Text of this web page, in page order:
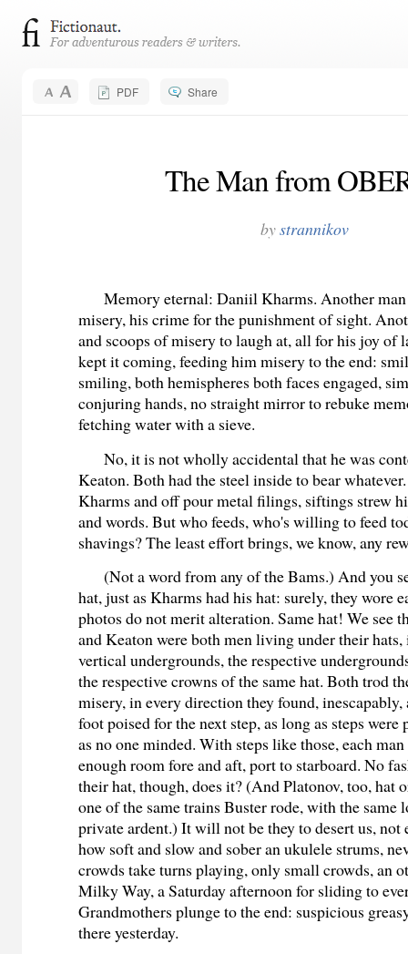
PDF Share
The Man from
bystrannikov
Memory eternal: Daniil Kharms. Another
misery, his crime for the punishment of sight.
and scoops of misery to laugh at, all for his joy of
kept it coming, feeding him misery to the end:
smiling, both hemispheres both faces engaged,
conjuring hands, no straight mirror to rebuke
fetching water with a sieve.
No, it is not wholly accidental that he was
Keaton. Both had the steel inside to bear
Kharms and off pour metal filings, siftings strew
and words. But who feeds, who's willing to feed
shavings? The least effort brings, we know, any
(Not a word from any of the Bams.) And you
hat, just as Kharms had his hat: surely, they wore
photos do not merit alteration. Same hat! We see
and Keaton were both men living under their
vertical undergrounds, the respective
the respective crowns of the same hat. Both trod
misery, in every direction they found,
foot poised for the next step, as long as steps
as no one minded. With steps like those, each
enough room fore and aft, port to starboard. No
their hat, though, does it? (And Platonov, too, hat
one of the same trains Buster rode, with the same
private ardent.) It will not be they to desert us, not
how soft and slow and sober an ukulele strums,
crowds take turns playing, only small crowds, an
Milky Way, a Saturday afternoon for sliding to
Grandmothers plunge to the end: suspicious
there yesterday.